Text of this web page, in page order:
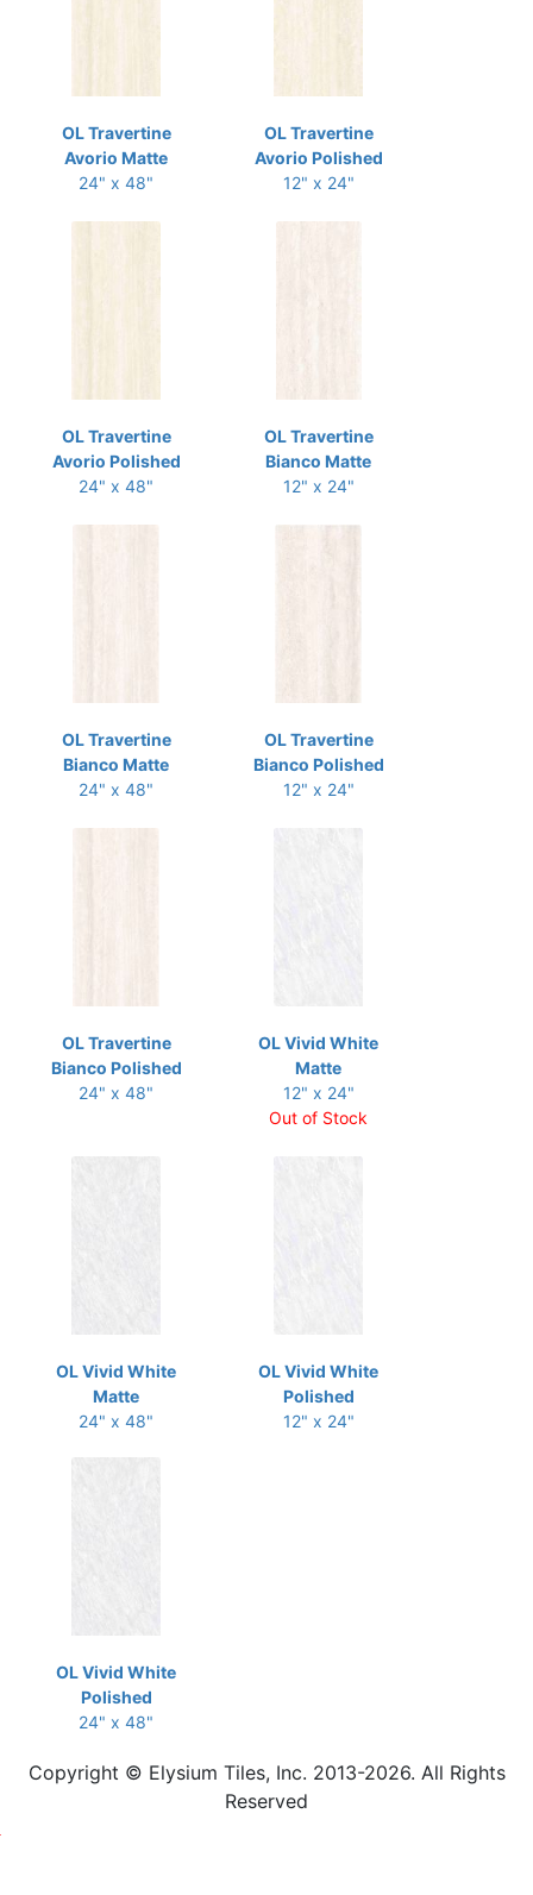
OL Travertine
Avorio Matte
24" x 48"
OL Travertine
Avorio Polished
12" x 24"
OL Travertine
Avorio Polished
24" x 48"
OL Travertine
Bianco Matte
12" x 24"
OL Travertine
Bianco Matte
24" x 48"
OL Travertine
Bianco Polished
12" x 24"
OL Travertine
Bianco Polished
24" x 48"
OL Vivid White
Matte
12" x 24"
Out of Stock
OL Vivid White
Matte
24" x 48"
OL Vivid White
Polished
12" x 24"
OL Vivid White
Polished
24" x 48"
Copyright © Elysium Tiles, Inc. 2013-2026. All Rights
Reserved